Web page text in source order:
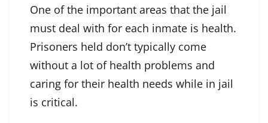
One of the important areas that the jail
must deal with for each inmate is health.
Prisoners held don’t typically come
without a lot of health problems and
caring for their health needs while in jail
is critical.